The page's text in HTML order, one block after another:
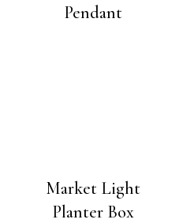
Pendant
Market Light
Planter Box